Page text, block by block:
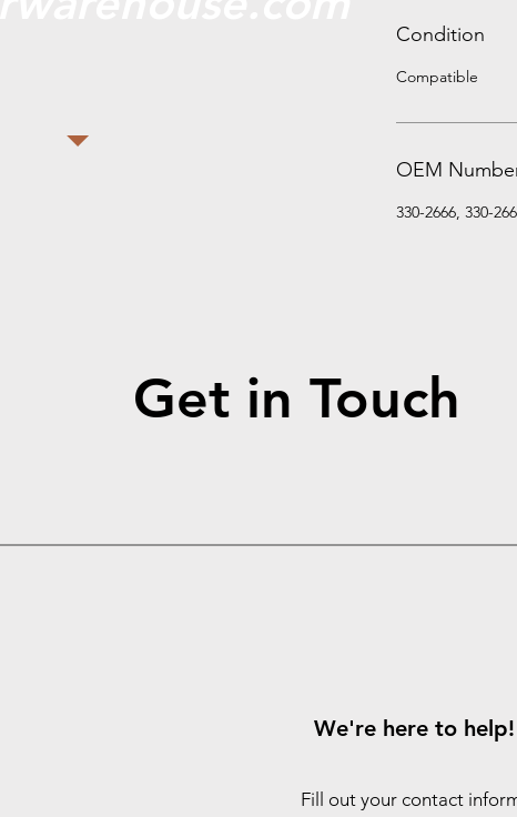
Condition
Compatible
OEM
330-2666, 330-
Get in Touch
We're here to help!
Fill out your contact